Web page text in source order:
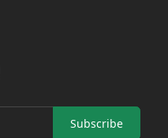
Subscribe